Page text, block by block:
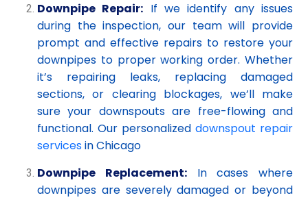
Downpipe Repair: If we identify any issues
during the inspection, our team will provide
prompt and effective repairs to restore your
downpipes to proper working order. Whether
it’s repairing leaks, replacing damaged
sections, or clearing blockages, we’ll make
sure your downspouts are free-flowing and
functional. Our personalized downspout repair
servicesin Chicago
Downpipe Replacement:In cases where
downpipes are severely damaged or beyond